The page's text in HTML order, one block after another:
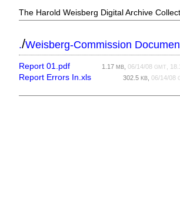
The Harold Weisberg Digital Archive
./Weisberg-Commission
Report 01.pdf 1.17MB ,06/14/08GMT ,
Report Errors In.xls 302.5KB ,06/14/08